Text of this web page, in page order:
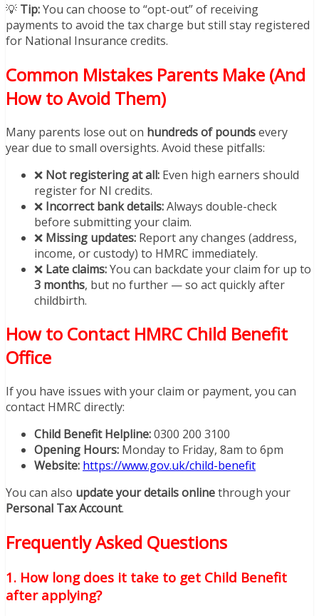
💡 Tip:You can choose to “opt-out” of receiving
payments to avoid the tax charge but still stay registered
for National Insurance credits.
Common Mistakes Parents Make (And
How to Avoid Them)
Many parents lose out on hundreds of poundsevery
year due to small oversights. Avoid these pitfalls:
❌ Not registering at all: Even high earners should
register for NI credits.
❌ Incorrect bank details:Always double-check
before submitting your claim.
❌ Missing updates: Report any changes (address,
income, or custody) to HMRC immediately.
❌ Late claims:You can backdate your claim for up to
3 months, but no further — so act quickly after
childbirth.
How to Contact HMRC Child Benefit
Office
If you have issues with your claim or payment, you can
contact HMRC directly:
Child Benefit Helpline:0300 200 3100
Opening Hours: Monday to Friday, 8am to 6pm
Website: https://www.gov.uk/child-benefit
You can also update your details onlinethrough your
Personal Tax Account.
Frequently Asked Questions
1. How long does it take to get Child Benefit
after applying?